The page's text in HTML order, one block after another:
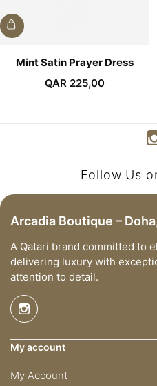
Mint Satin Prayer Dress
QAR 225,00
Follow Us
Arcadia Boutique –
A Qatari brand committed to
delivering luxury with
attention to detail.
My account
My Account